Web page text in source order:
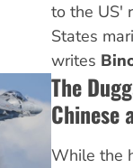
to the US'
States
writes
The
Chinese
While the